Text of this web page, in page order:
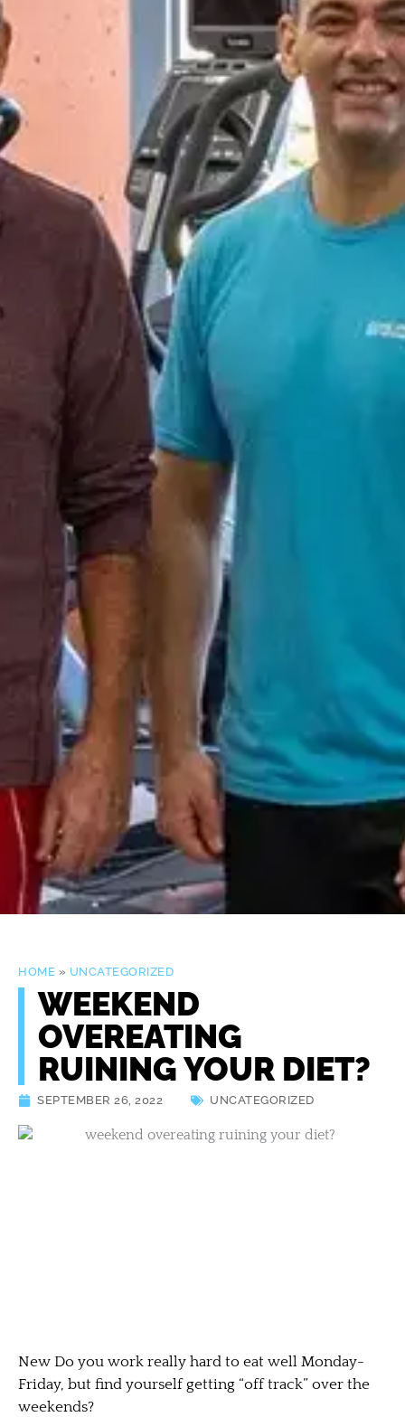
HOME » UNCATEGORIZED
WEEKEND
OVEREATING
RUINING YOUR DIET?
SEPTEMBER 26, 2022 UNCATEGORIZED
New Do you work really hard to eat well Monday-
Friday, but find yourself getting “off track” over the
weekends?